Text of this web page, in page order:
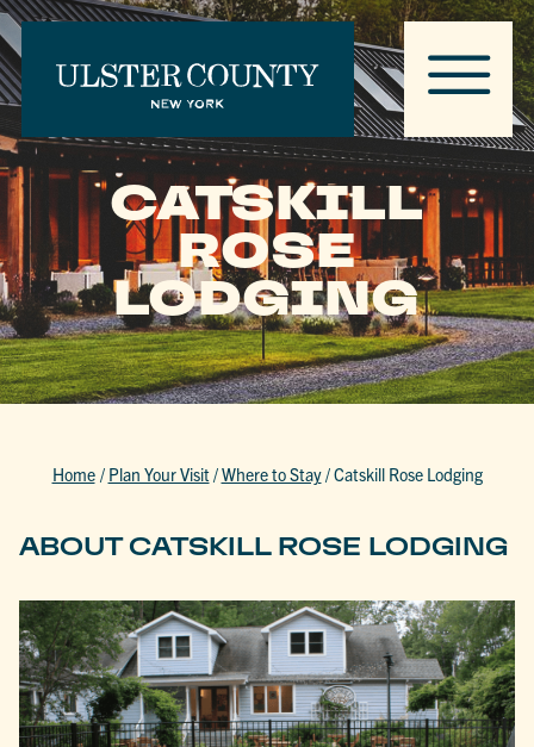
CATSKILL
ROSE
LODGING
Home / Plan Your Visit/Where to Stay/Catskill Rose Lodging
ABOUT CATSKILL ROSE LODGING